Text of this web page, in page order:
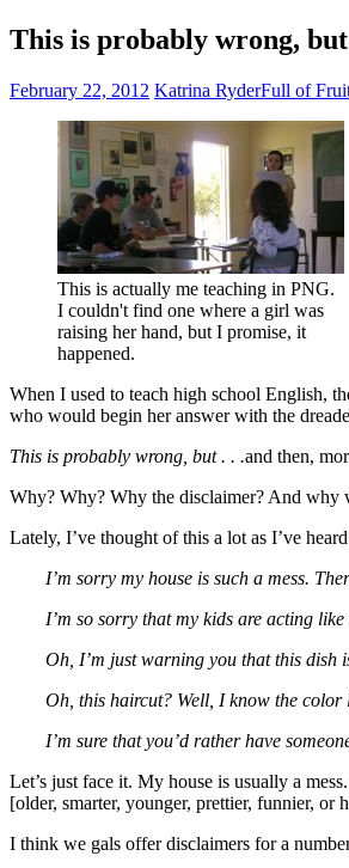
This is probably wrong, but
February 22, 2012 Katrina RyderFull of
This is actually me teaching in PNG.
I couldn't find one where a girl was
raising her hand, but I promise, it
happened.
When I used to teach high school English,
who would begin her answer with the
This is probably wrong, but . . .and then,
Why? Why? Why the disclaimer? And why
Lately, I’ve thought of this a lot as I’ve
I’m sorry my house is such a mess.
I’m so sorry that my kids are acting
Oh, I’m just warning you that this dish
Oh, this haircut? Well, I know the color
I’m sure that you’d rather have
Let’s just face it. My house is usually a
[older, smarter, younger, prettier, funnier, or
I think we gals offer disclaimers for a